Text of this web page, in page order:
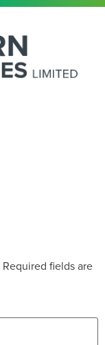
Required fields are